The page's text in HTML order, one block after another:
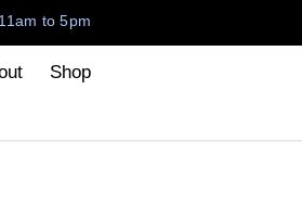
to 5pm
Shop